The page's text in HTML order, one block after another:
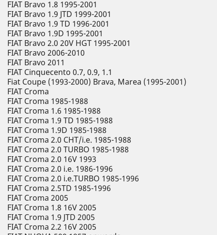
FIAT Bravo 1.8 1995-2001
FIAT Bravo 1.9 JTD 1999-2001
FIAT Bravo 1.9 TD 1996-2001
FIAT Bravo 1.9D 1995-2001
FIAT Bravo 2.0 20V HGT 1995-2001
FIAT Bravo 2006-2010
FIAT Bravo 2011
FIAT Cinquecento 0.7, 0.9, 1.1
Fiat Coupe (1993-2000) Brava, Marea (1995-2001)
FIAT Croma
FIAT Croma 1985-1988
FIAT Croma 1.6 1985-1988
FIAT Croma 1.9 TD 1985-1988
FIAT Croma 1.9D 1985-1988
FIAT Croma 2.0 CHT/i.e. 1985-1988
FIAT Croma 2.0 TURBO 1985-1988
FIAT Croma 2.0 16V 1993
FIAT Croma 2.0 i.e. 1986-1996
FIAT Croma 2.0 i.e.TURBO 1985-1996
FIAT Croma 2.5TD 1985-1996
FIAT Croma 2005
FIAT Croma 1.8 16V 2005
FIAT Croma 1.9 JTD 2005
FIAT Croma 2.2 16V 2005